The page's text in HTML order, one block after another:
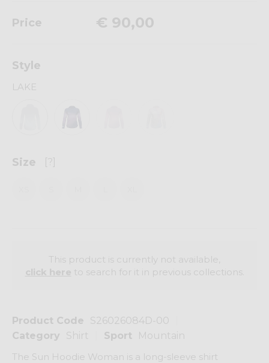
Product Code
S26026084D-00
Category
Shirt Sport
Mountain
The Sun Hoodie Woman is a long-sleeve shirt
Price € 90,00
Style
LAKE
Size [?]
This product is currently not available,
to search for it in previous collections.